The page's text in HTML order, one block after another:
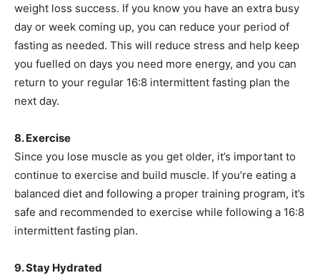
weight loss success. If you know you have an extra busy
day or week coming up, you can reduce your period of
fasting as needed. This will reduce stress and help keep
you fuelled on days you need more energy, and you can
return to your regular 16:8 intermittent fasting plan the
next day.
8. Exercise
Since you lose muscle as you get older, it’s important to
continue to exercise and build muscle. If you’re eating a
balanced diet and following a proper training program, it’s
safe and recommended to exercise while following a 16:8
intermittent fasting plan.
9. Stay Hydrated